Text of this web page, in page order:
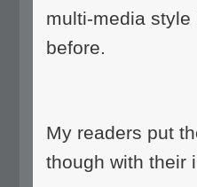
multi-media
before.
My readers put
though with their